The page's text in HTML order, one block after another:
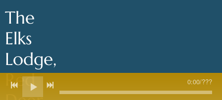
The
Elks
Lodge,
Red
0:00/???